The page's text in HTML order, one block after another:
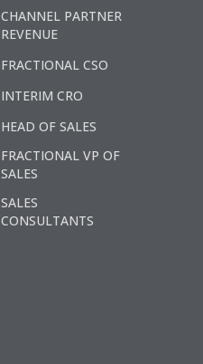
CHANNEL PARTNER
REVENUE
FRACTIONAL CSO
INTERIM CRO
HEAD OF SALES
FRACTIONAL VP OF
SALES
SALES
CONSULTANTS